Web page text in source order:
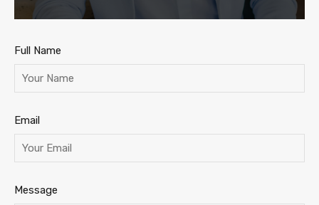
Full Name
Email
Message